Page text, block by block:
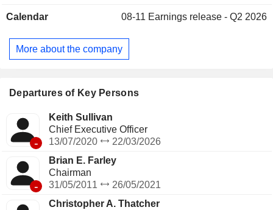
disorders. Spravato is offered to treat adults with treatment-
with MDD with suicidal thoughts or actions. MDD is a
recurrent disease and follows a fluctuating course over an
Calendar 08-11 Earnings release - Q2 2026
More about the company
Departures of Key Persons
-
Keith Sullivan
Chief Executive Officer
13/07/2020
22/03/2026
-
Brian E. Farley
Chairman
31/05/2011
26/05/2021
Christopher A. Thatcher